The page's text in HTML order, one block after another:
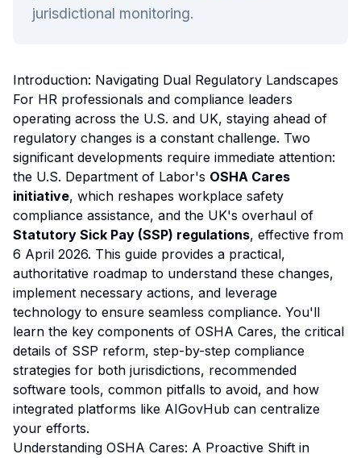
jurisdictional monitoring.
Introduction: Navigating Dual Regulatory Landscapes
For HR professionals and compliance leaders
operating across the U.S. and UK, staying ahead of
regulatory changes is a constant challenge. Two
significant developments require immediate attention:
the U.S. Department of Labor's OSHA Cares
initiative, which reshapes workplace safety
compliance assistance, and the UK's overhaul of
Statutory Sick Pay (SSP) regulations, effective from
6 April 2026. This guide provides a practical,
authoritative roadmap to understand these changes,
implement necessary actions, and leverage
technology to ensure seamless compliance. You'll
learn the key components of OSHA Cares, the critical
details of SSP reform, step-by-step compliance
strategies for both jurisdictions, recommended
software tools, common pitfalls to avoid, and how
integrated platforms like AIGovHub can centralize
your efforts.
Understanding OSHA Cares: A Proactive Shift in